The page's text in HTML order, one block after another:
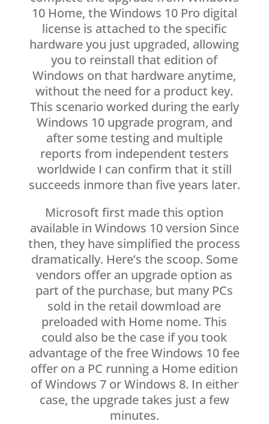
10 Home, the Windows 10 Pro digital
license is attached to the specific
hardware you just upgraded, allowing
you to reinstall that edition of
Windows on that hardware anytime,
without the need for a product key.
This scenario worked during the early
Windows 10 upgrade program, and
after some testing and multiple
reports from independent testers
worldwide I can confirm that it still
succeeds inmore than five years later.
Microsoft first made this option
available in Windows 10 version Since
then, they have simplified the process
dramatically. Here’s the scoop. Some
vendors offer an upgrade option as
part of the purchase, but many PCs
sold in the retail dowmload are
preloaded with Home nome. This
could also be the case if you took
advantage of the free Windows 10 fee
offer on a PC running a Home edition
of Windows 7 or Windows 8. In either
case, the upgrade takes just a few
minutes.